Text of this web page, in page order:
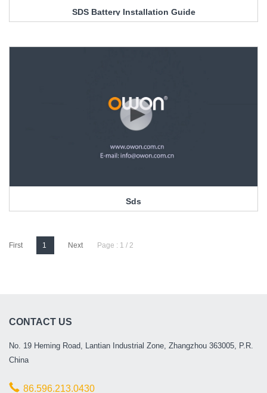
SDS Battery Installation Guide
Sds
First 1 Next Page : 1 / 2
CONTACT US
No. 19 Heming Road, Lantian Industrial Zone, Zhangzhou 363005, P.R.
China
86.596.213.0430